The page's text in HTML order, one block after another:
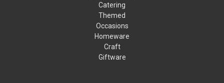
Catering
Themed
Occasions
Homeware
Craft
Giftware